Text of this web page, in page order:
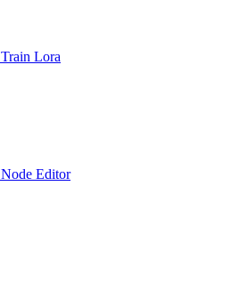
Train Lora
Node Editor